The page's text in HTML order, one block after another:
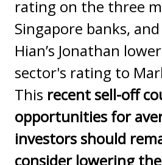
rating on the three
Singapore banks, and
Hian’s Jonathan
sector's rating to
This recent sell-off
opportunities for
investors should
consider lowering